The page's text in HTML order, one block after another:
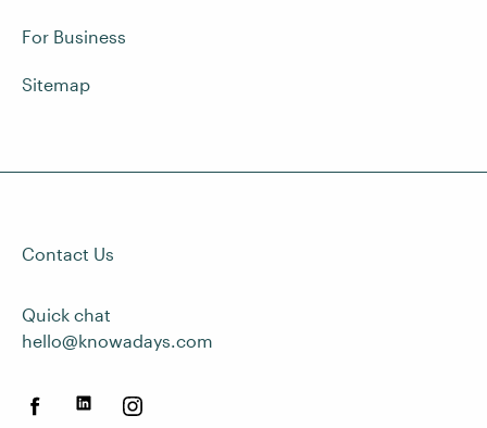
For Business
Sitemap
Contact Us
Quick chat
hello@knowadays.com